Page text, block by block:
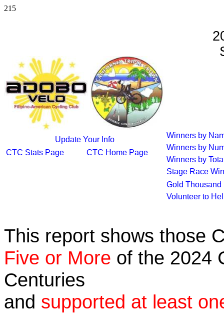
215
Update Your Info
CTC Stats Page
CTC Home Page
Winners by
Winners by
Winners by
Stage Race
Gold Thousand
Volunteer to
This report shows those
Five or More of the 2024
Centuries
and supported at least